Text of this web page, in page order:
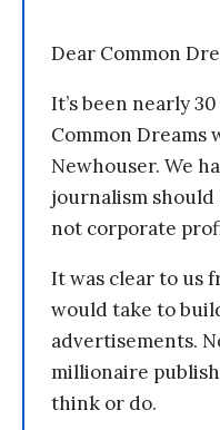
Dear Common
It’s been nearly
Common Dreams
Newhouser. We
journalism should
not corporate
It was clear to us
would take to
advertisements.
millionaire
think or do.